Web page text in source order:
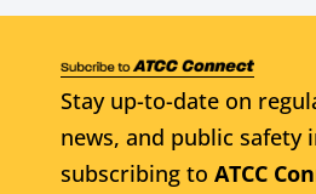
Stay up-to-date on
news, and public safety
subscribing to ATCC